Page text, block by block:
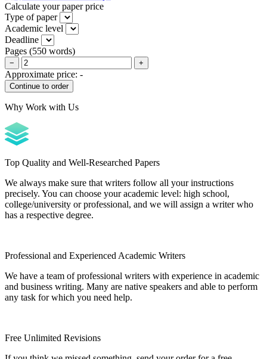
Calculate your paper price
Type of paper
Academic level
Deadline
Pages (550 words)
− +
Approximate price: -
Why Work with Us
Top Quality and Well-Researched Papers
We always make sure that writers follow all your instructions
precisely. You can choose your academic level: high school,
college/university or professional, and we will assign a writer who
has a respective degree.
Professional and Experienced Academic Writers
We have a team of professional writers with experience in academic
and business writing. Many are native speakers and able to perform
any task for which you need help.
Free Unlimited Revisions